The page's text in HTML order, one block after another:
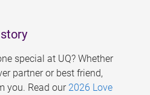
special at UQ? Whether
partner or best friend,
you. Read our 2026 Love